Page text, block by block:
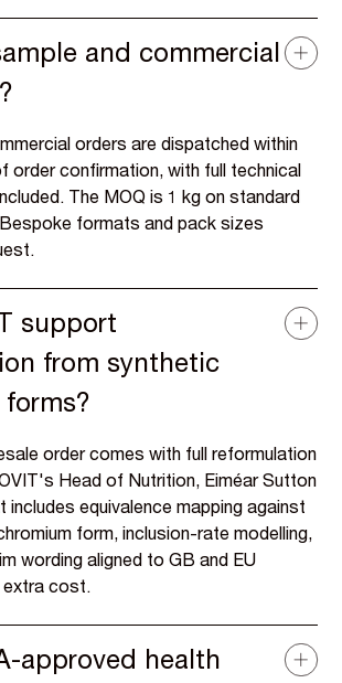
and commercial
orders are dispatched within
order confirmation, with full technical
The MOQ is 1 kg on standard
formats and pack sizes
support
from synthetic
order comes with full reformulation
Head of Nutrition, Eiméar Sutton
includes equivalence mapping against
form, inclusion-rate modelling,
wording aligned to GB and EU
extra cost.
approved health